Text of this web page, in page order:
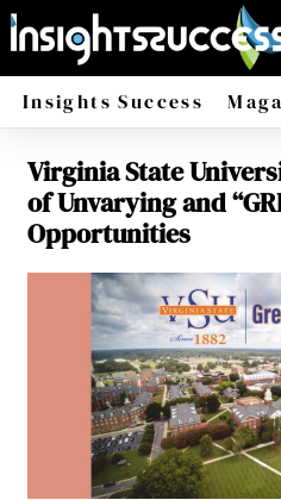
Insights Success
Virginia State
of Unvarying and
Opportunities